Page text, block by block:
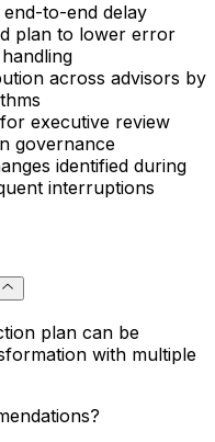
to-end delay
plan to lower error
across advisors by
executive review
governance
identified during
interruptions
plan can be
with multiple